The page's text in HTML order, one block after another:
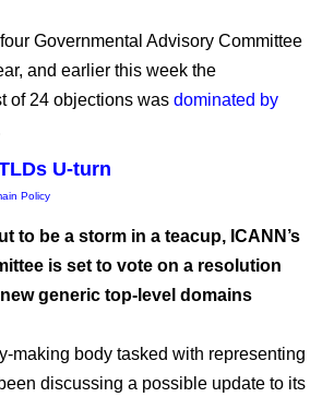
Governmental Advisory Committee
and earlier this week the
of 24 objections was dominated by
U-turn
Policy
to be a storm in a teacup, ICANN’s
is set to vote on a resolution
generic top-level domains
making body tasked with representing
discussing a possible update to its